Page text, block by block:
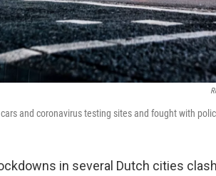
and coronavirus testing sites and fought with
in several Dutch cities